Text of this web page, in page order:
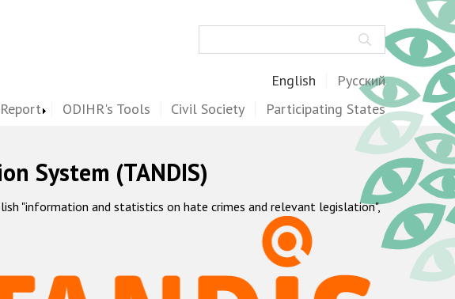
English Русский
ODIHR's Tools Civil Society Participating States
System (TANDIS)
"information and statistics on hate crimes and relevant legislation",